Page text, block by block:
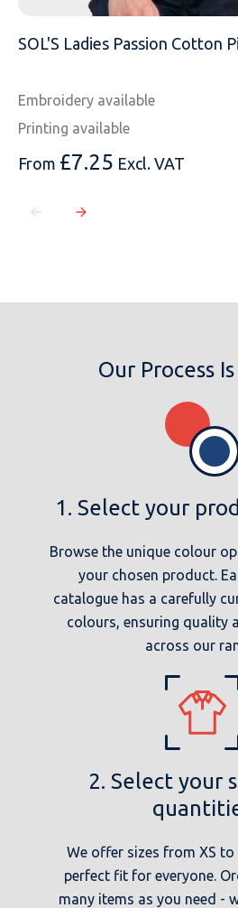
SOL'S Ladies Passion Cotton
Embroidery available
Printing available
From £7.25 Excl. VAT
Our Process
1. Select your
Browse the unique colour
your chosen product.
catalogue has a carefully
colours, ensuring quality
across our
2. Select your
We offer sizes from XS to
perfect fit for everyone.
many items as you need -